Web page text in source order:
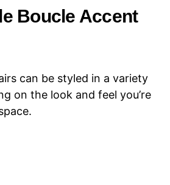
Boucle Accent
can be styled in a variety
on the look and feel you’re